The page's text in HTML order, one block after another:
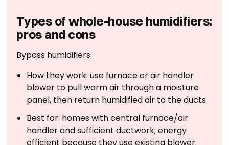
Types of whole-house humidifiers:
pros and cons
Bypass humidifiers
How they work: use furnace or air handler
blower to pull warm air through a moisture
panel, then return humidified air to the ducts.
Best for: homes with central furnace/air
handler and sufficient ductwork; energy